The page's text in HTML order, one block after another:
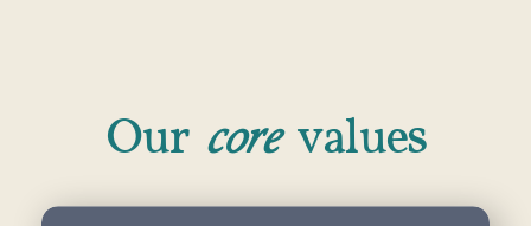
Our corevalues